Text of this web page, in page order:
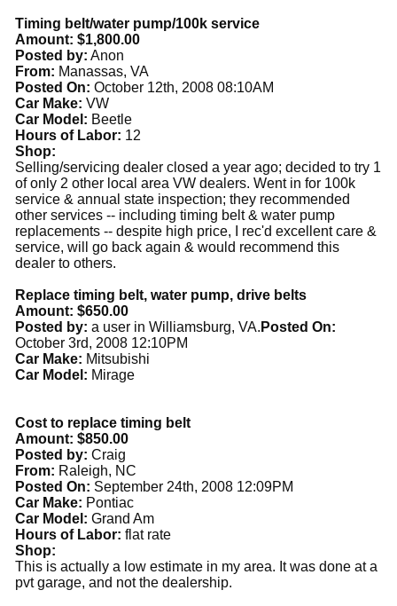
Timing belt/water pump/100k service
Amount: $1,800.00
Posted by: Anon
From: Manassas, VA
Posted On: October 12th, 2008 08:10AM
Car Make: VW
Car Model: Beetle
Hours of Labor: 12
Shop:
Selling/servicing dealer closed a year ago; decided to try 1
of only 2 other local area VW dealers. Went in for 100k
service & annual state inspection; they recommended
other services -- including timing belt & water pump
replacements -- despite high price, I rec'd excellent care &
service, will go back again & would recommend this
dealer to others.
Replace timing belt, water pump, drive belts
Amount: $650.00
Posted by: a user in Williamsburg, VA. Posted On:
October 3rd, 2008 12:10PM
Car Make: Mitsubishi
Car Model: Mirage
Cost to replace timing belt
Amount: $850.00
Posted by: Craig
From: Raleigh, NC
Posted On: September 24th, 2008 12:09PM
Car Make: Pontiac
Car Model: Grand Am
Hours of Labor: flat rate
Shop:
This is actually a low estimate in my area. It was done at a
pvt garage, and not the dealership.